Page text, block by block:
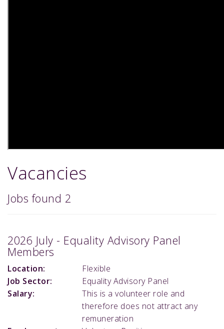
Vacancies
Jobs found 2
2026 July - Equality Advisory Panel
Members
Location:
Flexible
Job Sector:
Equality Advisory Panel
Salary:
This is a volunteer role and
therefore does not attract any
remuneration